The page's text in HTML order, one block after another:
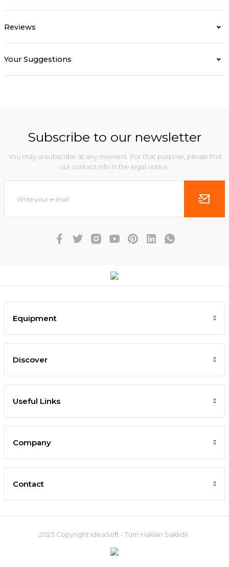
Reviews
Your Suggestions
Subscribe to our newsletter
You may unsubscribe at any moment. For that purpose, please find
our contact info in the legal notice.
Equipment
Discover
Useful Links
Company
Contact
2023 Copyright IdeaSoft - Tüm Hakları Saklıdır.